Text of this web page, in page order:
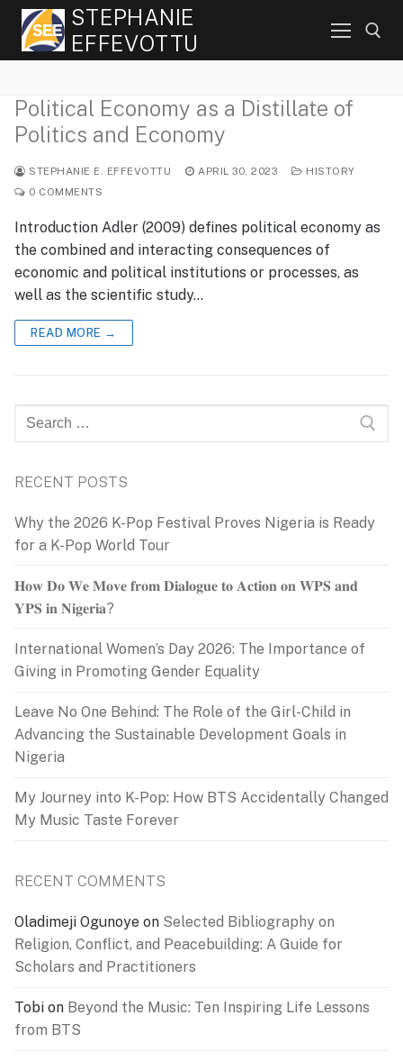
Skip
content
STEPHANIE
EFFEVOTTU
Search for:
Political Economy as a Distillate of
Politics and Economy
STEPHANIE E. EFFEVOTTU APRIL 30, 2023
HISTORY
0 COMMENTS
Introduction Adler (2009) defines political economy as
the combined and interacting consequences of
economic and political institutions or processes, as
well as the scientific study…
READ MORE →
Search
for:
RECENT POSTS
Why the 2026 K-Pop Festival Proves Nigeria is Ready
for a K-Pop World Tour
𝐇𝐨𝐰 𝐃𝐨 𝐖𝐞 𝐌𝐨𝐯𝐞 𝐟𝐫𝐨𝐦 𝐃𝐢𝐚𝐥𝐨𝐠𝐮𝐞 𝐭𝐨 𝐀𝐜𝐭𝐢𝐨𝐧 𝐨𝐧 𝐖𝐏𝐒 𝐚𝐧𝐝
𝐘𝐏𝐒 𝐢𝐧 𝐍𝐢𝐠𝐞𝐫𝐢𝐚?
International Women’s Day 2026: The Importance of
Giving in Promoting Gender Equality
Leave No One Behind: The Role of the Girl-Child in
Advancing the Sustainable Development Goals in
Nigeria
My Journey into K-Pop: How BTS Accidentally Changed
My Music Taste Forever
RECENT COMMENTS
Oladimeji Ogunoye on Selected Bibliography on
Religion, Conflict, and Peacebuilding: A Guide for
Scholars and Practitioners
Tobi on Beyond the Music: Ten Inspiring Life Lessons
from BTS